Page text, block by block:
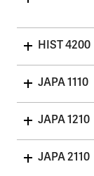
HIST 4200
JAPA 1110
JAPA 1210
JAPA 2110